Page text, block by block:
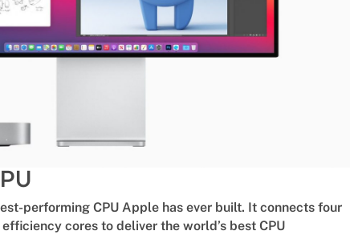
performing CPU Apple has ever built. It connects four
cores to deliver the world’s best CPU